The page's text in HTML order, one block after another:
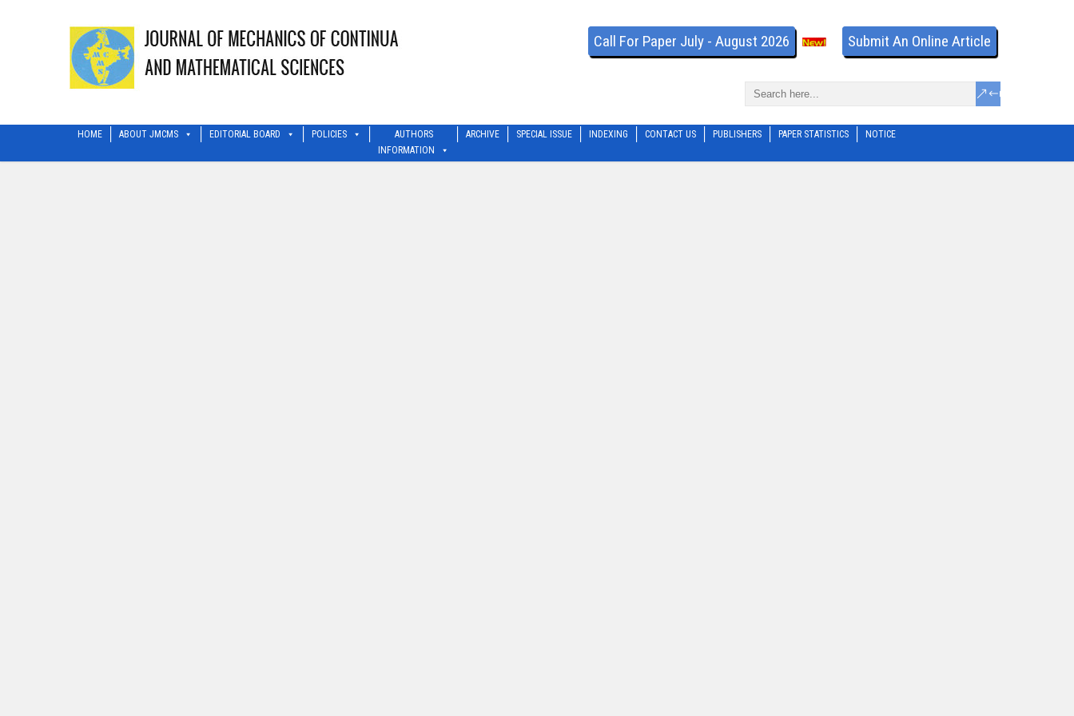
Call For Paper July - August 2026 Submit An Online Article
HOME ABOUT JMCMS EDITORIAL BOARD POLICIES
AUTHORS
INFORMATION
ARCHIVE SPECIAL ISSUE INDEXING CONTACT US PUBLISHERS PAPER STATISTICS NOTICE